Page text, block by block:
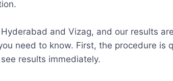
and Vizag, and our results
need to know. First, the procedure is
results immediately.